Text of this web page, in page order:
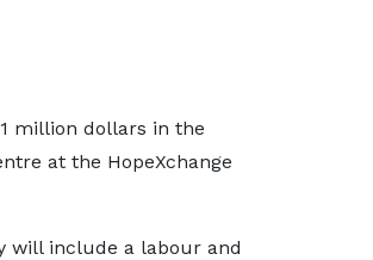
million dollars in the
at the HopeXchange
will include a labour and